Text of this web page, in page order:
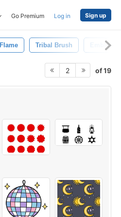
Go Premium Log in Sign up
Flame Tribal Brush Emblem
2 of 19